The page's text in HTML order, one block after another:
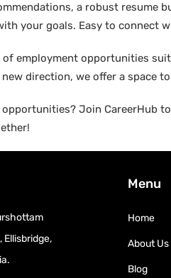
a robust resume
your goals. Easy to connect
of employment opportunities
direction, we offer a space
opportunities? Join CareerHub
Ellisbridge,
Menu
Home
About Us
Blog